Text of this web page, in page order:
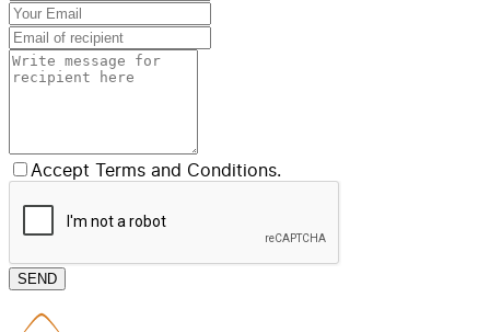
Accept Terms and Conditions.
SEND